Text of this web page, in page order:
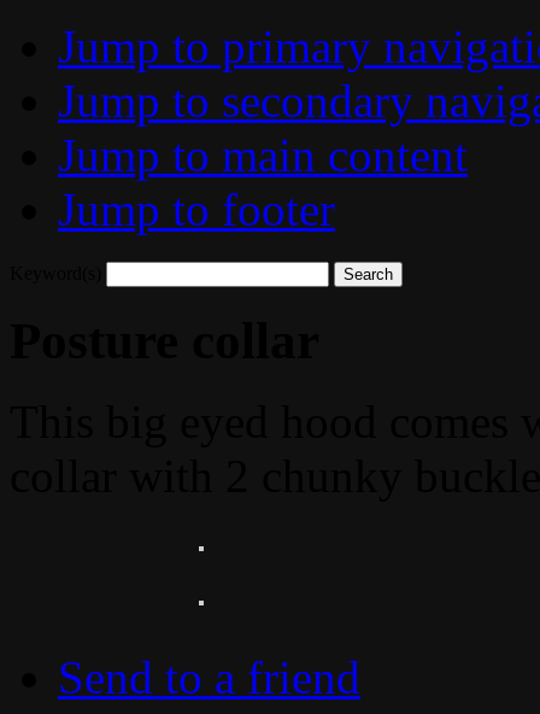
Jump to primary
Jump to secondary
Jump to main content
Jump to footer
Send to a friend